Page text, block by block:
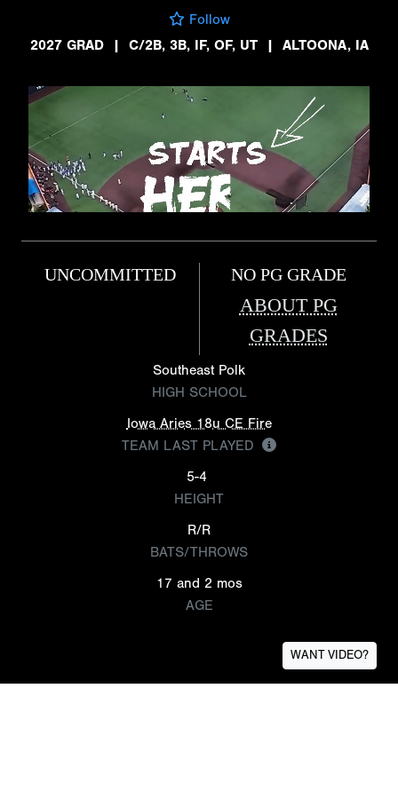
Follow
2027 GRAD
| C/2B, 3B, IF, OF, UT | ALTOONA, IA
UNCOMMITTED NO PG GRADE
ABOUT PG
GRADES
Southeast Polk
HIGH SCHOOL
Iowa Aries 18u CE Fire
TEAM LAST PLAYED
5-4
HEIGHT
R/R
BATS/THROWS
17 and 2 mos
AGE
WANT VIDEO?